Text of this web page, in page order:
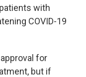
with
COVID-19
for
but if